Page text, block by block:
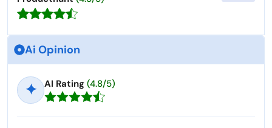
Ai Opinion
✦ AI Rating (4.8/5)